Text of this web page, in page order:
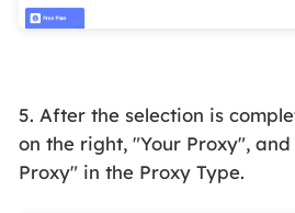
5. After the selection is
on the right, "Your Proxy", and
Proxy" in the Proxy Type.